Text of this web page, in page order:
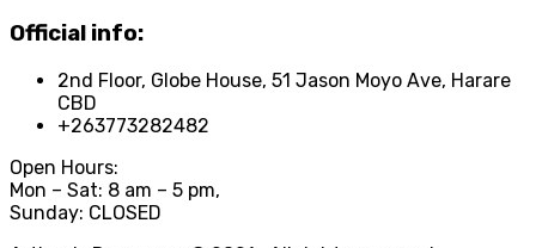
Official info:
2nd Floor, Globe House, 51 Jason Moyo Ave, Harare
CBD
+263773282482
Open Hours:
Mon – Sat: 8 am – 5 pm,
Sunday: CLOSED